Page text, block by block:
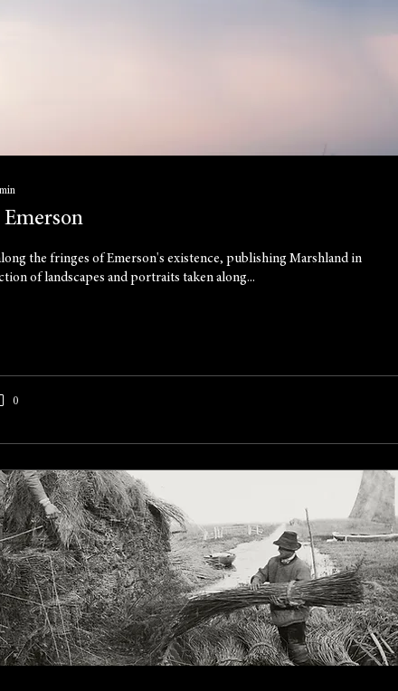
min
the fringes of Emerson's existence, publishing Marshland in
of landscapes and portraits taken along...
0